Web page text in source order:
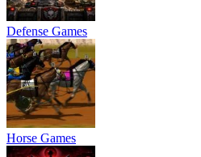
Defense Games
Horse Games